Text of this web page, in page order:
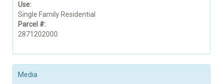
Use:
Single Family Residential
Parcel #:
2871202000
Media